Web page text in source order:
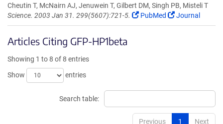
Cheutin T, McNairn AJ, Jenuwein T, Gilbert DM, Singh PB, Misteli T
Science. 2003 Jan 31. 299(5607):721-5.
PubMed Journal
Articles Citing GFP-HP1beta
Showing 1 to 8 of 8 entries
Show
entries
Search table:
Previous 1 Next